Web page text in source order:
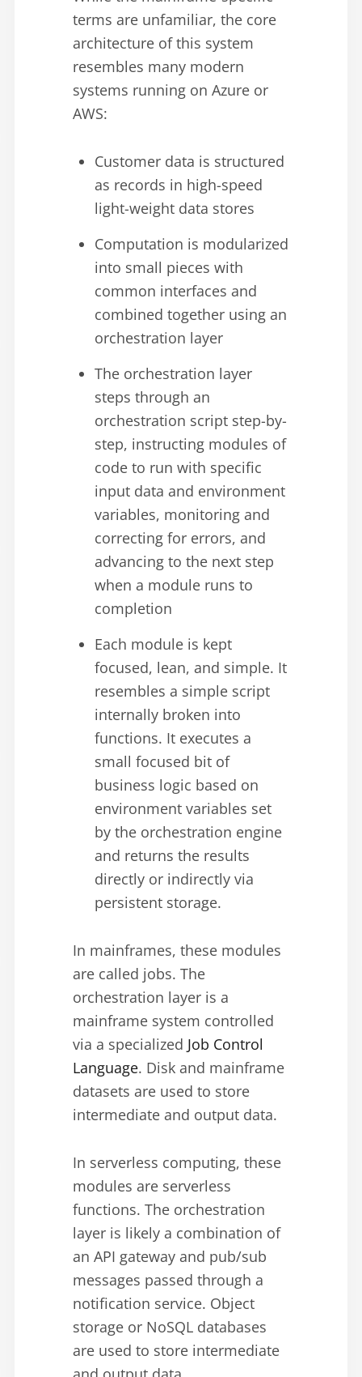
terms are unfamiliar, the core
architecture of this system
resembles many modern
systems running on Azure or
AWS:
Customer data is structured
as records in high-speed
light-weight data stores
Computation is modularized
into small pieces with
common interfaces and
combined together using an
orchestration layer
The orchestration layer
steps through an
orchestration script step-by-
step, instructing modules of
code to run with specific
input data and environment
variables, monitoring and
correcting for errors, and
advancing to the next step
when a module runs to
completion
Each module is kept
focused, lean, and simple. It
resembles a simple script
internally broken into
functions. It executes a
small focused bit of
business logic based on
environment variables set
by the orchestration engine
and returns the results
directly or indirectly via
persistent storage.
In mainframes, these modules
are called jobs. The
orchestration layer is a
mainframe system controlled
via a specialized Job Control
Language. Disk and mainframe
datasets are used to store
intermediate and output data.
In serverless computing, these
modules are serverless
functions. The orchestration
layer is likely a combination of
an API gateway and pub/sub
messages passed through a
notification service. Object
storage or NoSQL databases
are used to store intermediate